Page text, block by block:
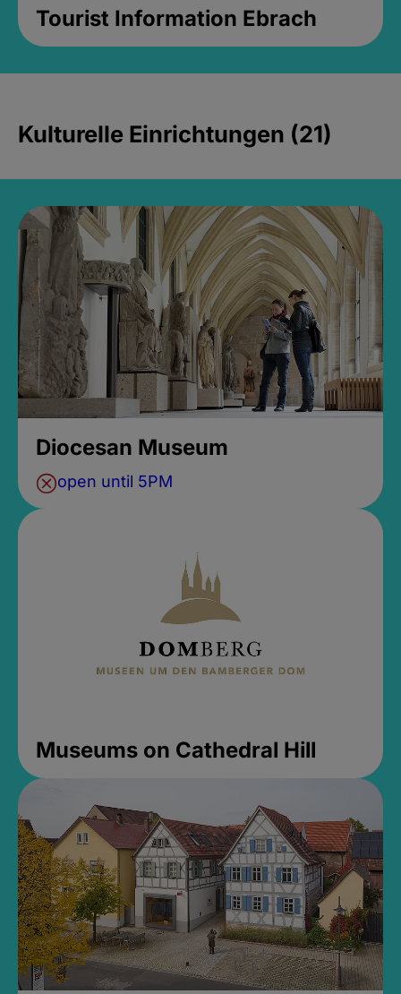
Tourist Information Ebrach
Kulturelle Einrichtungen (21)
Diocesan Museum
open until 5PM
Museums on Cathedral Hill